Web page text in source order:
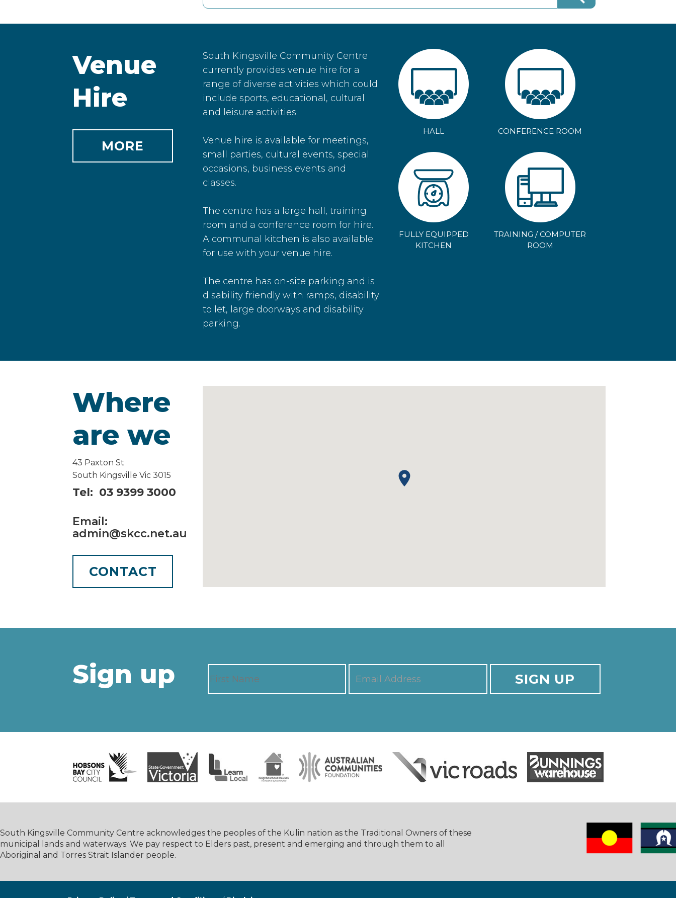
Venue
Hire
MORE
South Kingsville Community Centre
currently provides venue hire for a
range of diverse activities which could
include sports, educational, cultural
and leisure activities.
Venue hire is available for meetings,
small parties, cultural events, special
occasions, business events and
classes.
The centre has a large hall, training
room and a conference room for hire.
A communal kitchen is also available
for use with your venue hire.
The centre has on-site parking and is
disability friendly with ramps, disability
toilet, large doorways and disability
parking.
HALL CONFERENCE ROOM
FULLY EQUIPPED
KITCHEN
TRAINING / COMPUTER
ROOM
Where
are we
43 Paxton St
South Kingsville Vic 3015
Tel: 03 9399 3000
Email:
admin@skcc.net.au
CONTACT
Sign up
South Kingsville Community Centre acknowledges the peoples of the Kulin nation as the Traditional Owners of these
municipal lands and waterways. We pay respect to Elders past, present and emerging and through them to all
Aboriginal and Torres Strait Islander people.